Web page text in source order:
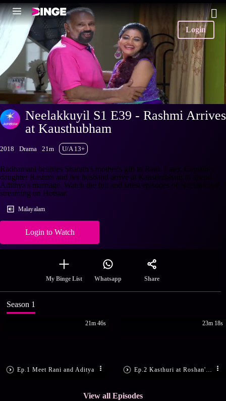
Login
Neelakkuyil S1 E39 - Rashmi Arrives
at Kausthubham
2018 Drama 21m U/A 13+
Radhamani belittles Sharath's mother's gift to Rani. Later, Captain's
daughter Rashmi and her husband arrive at Kausthubham to attend
Adithya's marriage. Watch the full and latest episodes of Neelakkuyil
streaming on Hotstar.
Malayalam
Login to Watch
My Binge List Whatsapp Share
Season 1
Ep.1 Meet Rani and Aditya
21m 46s 23m 18s
View all Episodes